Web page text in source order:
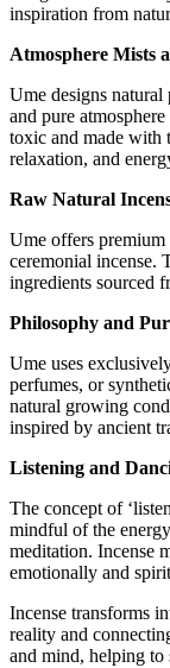
inspiration from
Atmosphere Mists
Ume designs natural
and pure
toxic and made with
relaxation, and
Raw Natural
Ume offers premium
ceremonial incense.
ingredients sourced
Philosophy and
Ume uses
perfumes, or
natural growing
inspired by ancient
Listening and
The concept of
mindful of the
meditation. Incense
emotionally and
Incense transforms
reality and
and mind, helping to